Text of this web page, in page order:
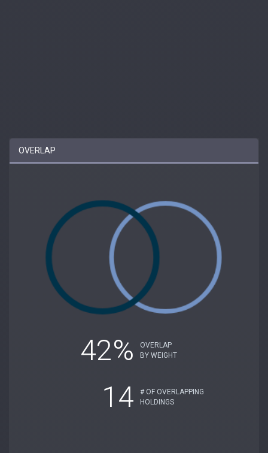
OVERLAP
42%
OVERLAP
BY WEIGHT
14
# OF OVERLAPPING
HOLDINGS